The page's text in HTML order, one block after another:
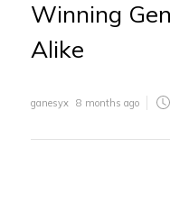
Winning
Alike
ganesyx 8 months ago